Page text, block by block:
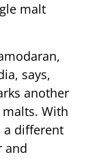
malt
says,
another
With
a different
and